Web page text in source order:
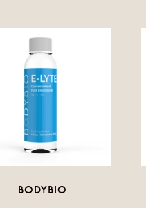
BODYBIO